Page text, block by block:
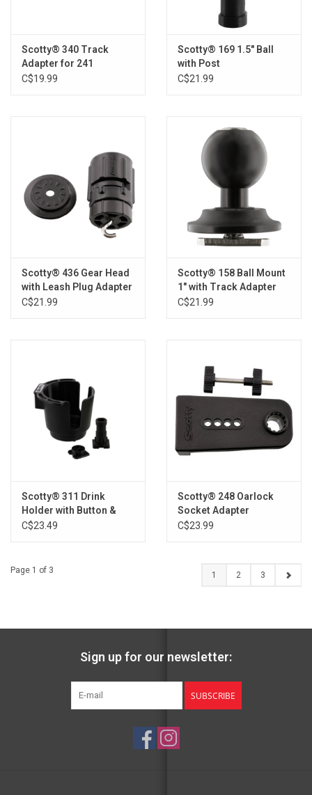
Scotty® 340 Track
Adapter for 241
C$19.99
Scotty® 169 1.5" Ball
with Post
C$21.99
Scotty® 436 Gear Head
with Leash Plug Adapter
C$21.99
Scotty® 158 Ball Mount
1" with Track Adapter
C$21.99
Scotty® 311 Drink
Holder with Button &
Post Mounts
C$23.49
Scotty® 248 Oarlock
Socket Adapter
C$23.99
Page 1 of 3 1 2 3
Sign up for our newsletter:
SUBSCRIBE